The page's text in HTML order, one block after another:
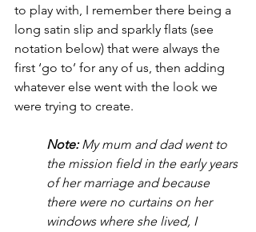
to play with, I remember there being a
long satin slip and sparkly flats (see
notation below) that were always the
first ‘go to’ for any of us, then adding
whatever else went with the look we
were trying to create.
Note: My mum and dad went to
the mission field in the early years
of her marriage and because
there were no curtains on her
windows where she lived, I